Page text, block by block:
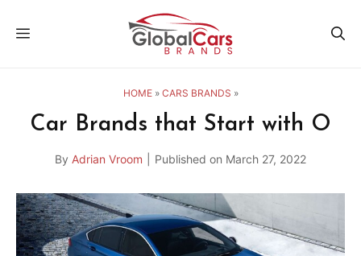
MENU
HOME» CARS BRANDS »
Car Brands that Start with O
By Adrian Vroom Published on March 27, 2022